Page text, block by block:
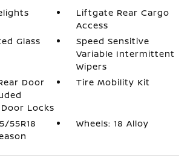
Liftgate Rear Cargo
Access
Glass
Speed Sensitive
Variable Intermittent
Wipers
Door
Locks
Tire Mobility Kit
55R18
Wheels: 18 Alloy